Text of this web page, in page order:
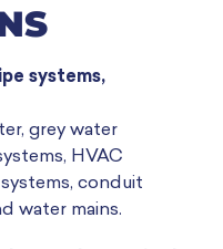
systems,
grey water
HVAC
conduit
water mains.